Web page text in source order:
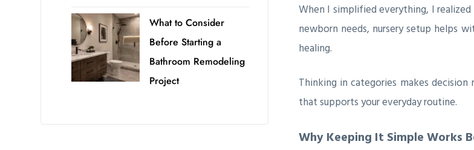
What to Consider
Before Starting a
Bathroom Remodeling
Project
When I simplified everything, I
newborn needs, nursery setup helps
healing.
Thinking in categories makes
that supports your everyday routine.
Why Keeping It Simple Works